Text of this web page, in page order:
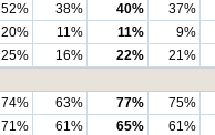
52% 38% 40%
37%
20% 11% 11%
9%
25% 16% 22%
21%
74% 63% 77%
75%
71% 61% 65%
61%